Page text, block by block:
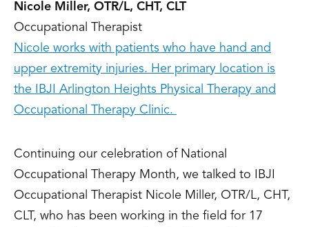
Nicole Miller, OTR/L, CHT, CLT
Occupational Therapist
Nicole works with patients who have hand and
upper extremity injuries. Her primary location is
the IBJI Arlington Heights Physical Therapy and
Occupational Therapy Clinic.
Continuing our celebration of National
Occupational Therapy Month, we talked to IBJI
Occupational Therapist Nicole Miller, OTR/L, CHT,
CLT, who has been working in the field for 17